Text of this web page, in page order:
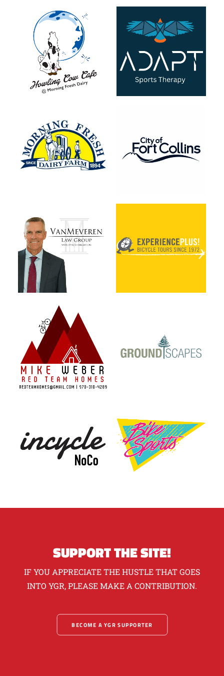
SUPPORT THE SITE!
IF YOU APPRECIATE THE HUSTLE THAT GOES
INTO YGR, PLEASE MAKE A CONTRIBUTION.
BECOME A YGR SUPPORTER